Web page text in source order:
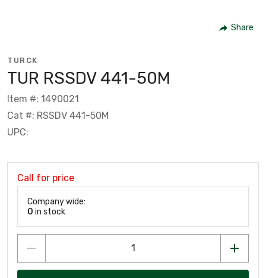
Share
TURCK
TUR RSSDV 441-50M
Item #: 1490021
Cat #: RSSDV 441-50M
UPC:
Call for price
Company wide:
0 in stock